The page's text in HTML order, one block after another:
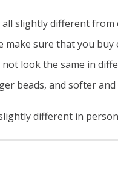
all slightly different from
make sure that you
look the same in
beads, and softer
different in